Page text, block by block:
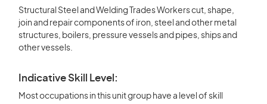
Structural Steel and Welding Trades Workers cut, shape,
join and repair components of iron, steel and other metal
structures, boilers, pressure vessels and pipes, ships and
other vessels.
Indicative Skill Level:
Most occupations in this unit group have a level of skill